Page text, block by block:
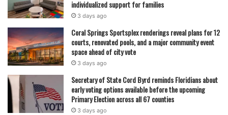
individualized support for families
3 days ago
Coral Springs Sportsplex renderings reveal plans for 12
courts, renovated pools, and a major community event
space ahead of city vote
3 days ago
Secretary of State Cord Byrd reminds Floridians about
early voting options available before the upcoming
Primary Election across all 67 counties
3 days ago